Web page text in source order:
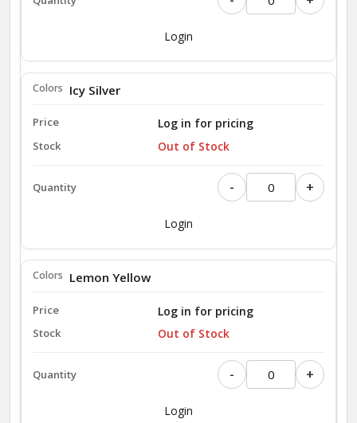
Login
Icy Silver
Log in for pricing
Out of Stock
- +
Login
Lemon Yellow
Log in for pricing
Out of Stock
- +
Login